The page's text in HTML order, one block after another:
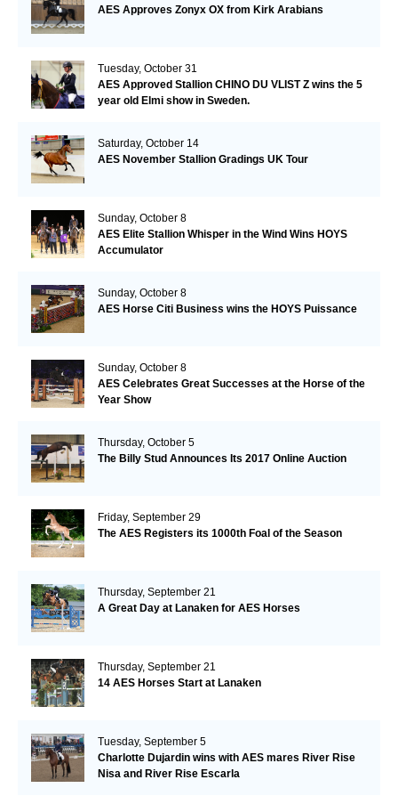
AES Approves Zonyx OX from Kirk Arabians
Tuesday, October 31
AES Approved Stallion CHINO DU VLIST Z wins the 5
year old Elmi show in Sweden.
Saturday, October 14
AES November Stallion Gradings UK Tour
Sunday, October 8
AES Elite Stallion Whisper in the Wind Wins HOYS
Accumulator
Sunday, October 8
AES Horse Citi Business wins the HOYS Puissance
Sunday, October 8
AES Celebrates Great Successes at the Horse of the
Year Show
Thursday, October 5
The Billy Stud Announces Its 2017 Online Auction
Friday, September 29
The AES Registers its 1000th Foal of the Season
Thursday, September 21
A Great Day at Lanaken for AES Horses
Thursday, September 21
14 AES Horses Start at Lanaken
Tuesday, September 5
Charlotte Dujardin wins with AES mares River Rise
Nisa and River Rise Escarla